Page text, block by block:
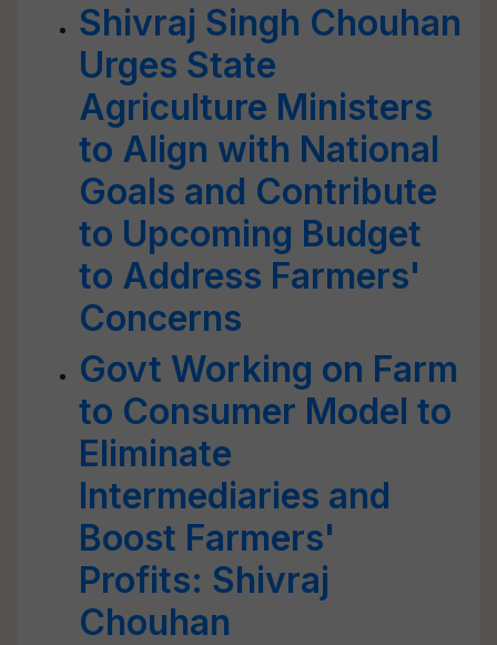
Shivraj Singh Chouhan
Urges State
Agriculture Ministers
to Align with National
Goals and Contribute
to Upcoming Budget
to Address Farmers'
Concerns
Govt Working on Farm
to Consumer Model to
Eliminate
Intermediaries and
Boost Farmers'
Profits: Shivraj
Chouhan